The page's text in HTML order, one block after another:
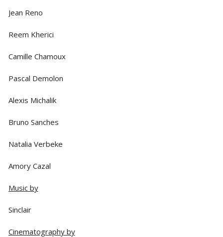
Jean Reno
Reem Kherici
Camille Chamoux
Pascal Demolon
Alexis Michalik
Bruno Sanches
Natalia Verbeke
Amory Cazal
Music by
Sinclair
Cinematography by